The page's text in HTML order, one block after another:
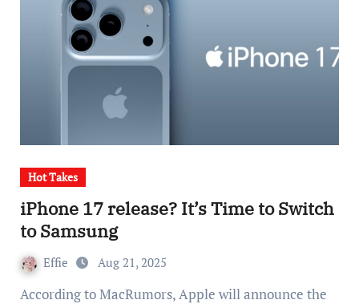
Hot Takes
iPhone 17 release? It’s Time to Switch
to Samsung
Effie Aug 21, 2025
According to MacRumors, Apple will announce the